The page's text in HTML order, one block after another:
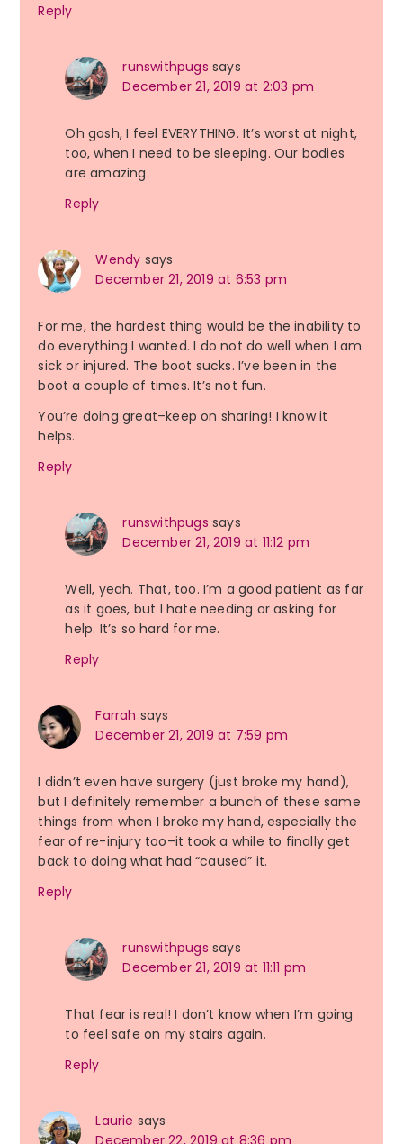
Reply
runswithpugs says
December 21, 2019 at 2:03 pm
Oh gosh, I feel EVERYTHING. It’s worst at night,
too, when I need to be sleeping. Our bodies
are amazing.
Reply
Wendy says
December 21, 2019 at 6:53 pm
For me, the hardest thing would be the inability to
do everything I wanted. I do not do well when I am
sick or injured. The boot sucks. I’ve been in the
boot a couple of times. It’s not fun.
You’re doing great–keep on sharing! I know it
helps.
Reply
runswithpugs says
December 21, 2019 at 11:12 pm
Well, yeah. That, too. I’m a good patient as far
as it goes, but I hate needing or asking for
help. It’s so hard for me.
Reply
Farrah says
December 21, 2019 at 7:59 pm
I didn’t even have surgery (just broke my hand),
but I definitely remember a bunch of these same
things from when I broke my hand, especially the
fear of re-injury too–it took a while to finally get
back to doing what had “caused” it.
Reply
runswithpugs says
December 21, 2019 at 11:11 pm
That fear is real! I don’t know when I’m going
to feel safe on my stairs again.
Reply
Laurie says
December 22, 2019 at 8:36 pm